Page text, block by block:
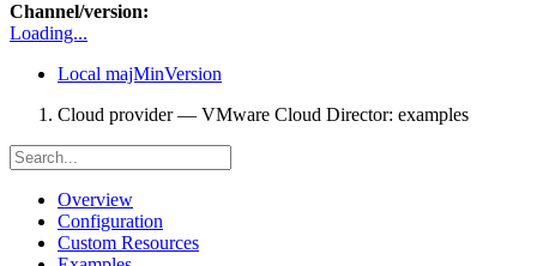
Channel/version:
Loading...
Local majMinVersion
Cloud provider — VMware Cloud Director: examples
Overview
Configuration
Custom Resources